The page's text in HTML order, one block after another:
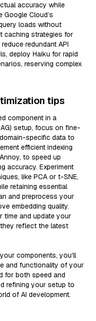
accuracy while
Cloud’s
loads without
caching strategies for
redundant API
deploy Haiku for rapid
reserving complex
tips
component in a
setup, focus on fine-
specific data to
efficient indexing
to speed up
accuracy. Experiment
like PCA or t-SNE,
retaining essential
and preprocess your
embedding quality.
time and update your
reflect the latest
components, you'll
and functionality of your
for both speed and
refining your setup to
of AI development.